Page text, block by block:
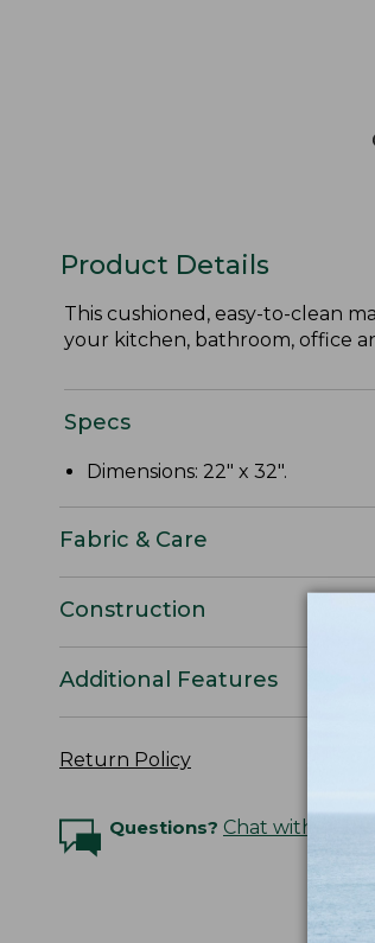
Product Details
This cushioned, easy-to-clean
your kitchen, bathroom, office
Specs
Dimensions: 22" x 32".
Fabric & Care
Construction
Additional Features
Return Policy
Questions? Chat with an